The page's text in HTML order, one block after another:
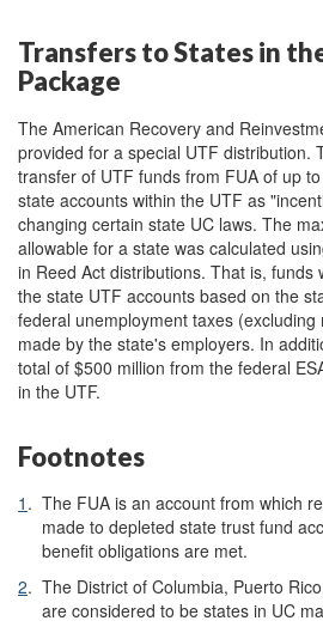
Transfers to States in
Package
The American Recovery and
provided for a special UTF distribution.
transfer of UTF funds from FUA of up
state accounts within the UTF as
changing certain state UC laws. The
allowable for a state was calculated
in Reed Act distributions. That is, funds
the state UTF accounts based on the
federal unemployment taxes
made by the state's employers. In
total of $500 million from the federal
in the UTF.
Footnotes
1 . The FUA is an account from which
made to depleted state trust fund
benefit obligations are met.
2. The District of Columbia, Puerto
are considered to be states in UC